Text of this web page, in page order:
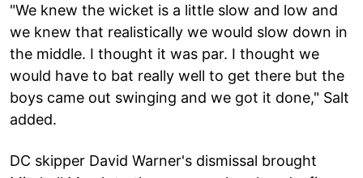
"We knew the wicket is a little slow and low and
we knew that realistically we would slow down in
the middle. I thought it was par. I thought we
would have to bat really well to get there but the
boys came out swinging and we got it done," Salt
added.
DC skipper David Warner's dismissal brought